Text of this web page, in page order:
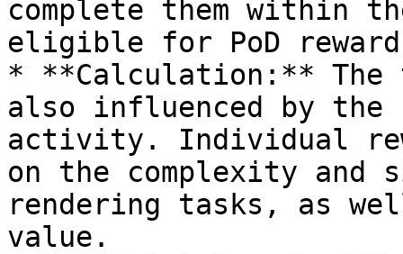
complete them within
eligible for PoD
* **Calculation:** The
also influenced by
activity. Individual
on the complexity and
rendering tasks, as
value.